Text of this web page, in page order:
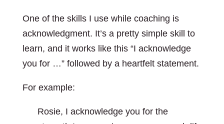
One of the skills I use while coaching is
acknowledgment. It’s a pretty simple skill to
learn, and it works like this “I acknowledge
you for …” followed by a heartfelt statement.
For example:
Rosie, I acknowledge you for the